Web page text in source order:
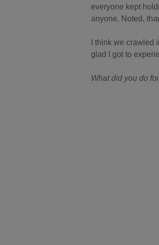
everyone kept
anyone. Noted,
I think we
glad I got to
What did you do